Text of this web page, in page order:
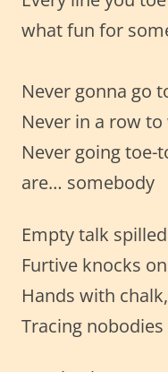
what fun for
Never gonna go
Never in a row
Never going
are… somebody
Empty talk
Furtive knocks
Hands with
Tracing nobodies